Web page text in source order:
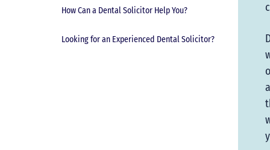
How Can a Dental Solicitor Help You?
Looking for an Experienced Dental Solicitor?